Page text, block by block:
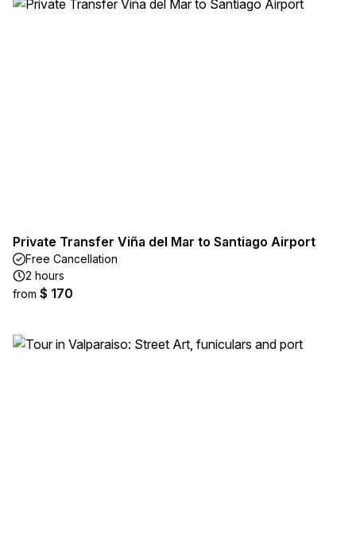
Private Transfer Viña del Mar to Santiago Airport
Free Cancellation
2 hours
from $ 170